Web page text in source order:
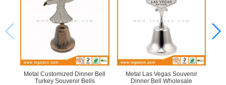
Metal Customized Dinner Bell
Turkey Souvenir Bells
Metal Las Vegas Souvenir
Dinner Bell Wholesale